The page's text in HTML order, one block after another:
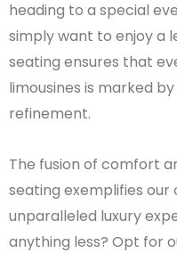
heading to a special
simply want to enjoy a
seating ensures that
limousines is marked
refinement.
The fusion of comfort
seating exemplifies
unparalleled luxury
anything less? Opt for